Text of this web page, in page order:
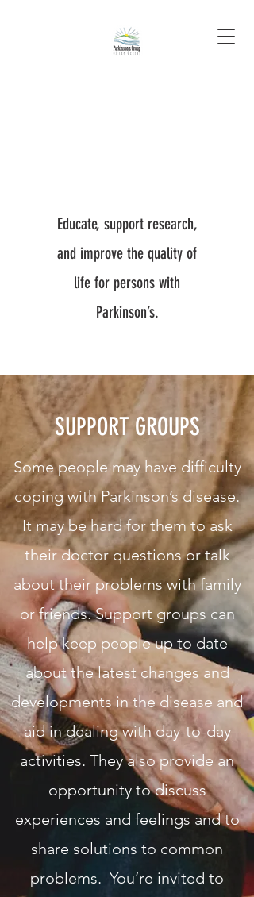
Educate, support research,
and improve the quality of
life for persons with
Parkinson’s.
SUPPORT GROUPS
Some people may have difficulty
coping with Parkinson’s disease.
It may be hard for them to ask
their doctor questions or talk
about their problems with family
or friends. Support groups can
help keep people up to date
about the latest changes and
developments in the disease and
aid in dealing with day-to-day
activities. They also provide an
opportunity to discuss
experiences and feelings and to
share solutions to common
problems. You’re invited to